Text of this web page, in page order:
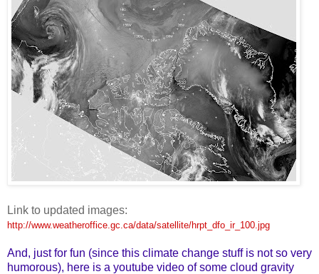
Link to updated images:
http://www.weatheroffice.gc.ca/data/satellite/hrpt_dfo_ir_100.jpg
And, just for fun (since this climate change stuff is not so very
humorous), here is a youtube video of some cloud gravity